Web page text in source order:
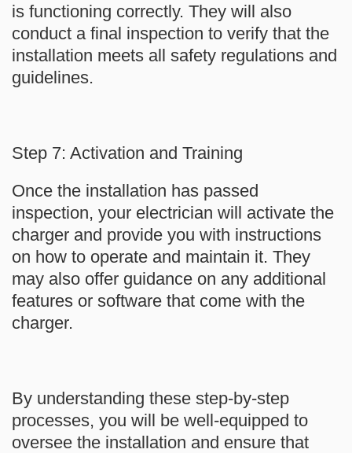
is functioning correctly. They will also
conduct a final inspection to verify that the
installation meets all safety regulations and
guidelines.
Step 7: Activation and Training
Once the installation has passed
inspection, your electrician will activate the
charger and provide you with instructions
on how to operate and maintain it. They
may also offer guidance on any additional
features or software that come with the
charger.
By understanding these step-by-step
processes, you will be well-equipped to
oversee the installation and ensure that